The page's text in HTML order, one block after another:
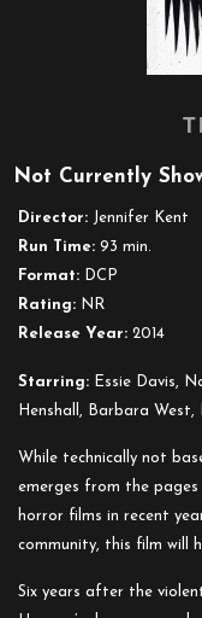
Not Currently
Director: Jennifer Kent
Run Time: 93 min.
Format: DCP
Rating: NR
Release Year: 2014
Starring: Essie Davis,
Henshall, Barbara West,
While technically not
emerges from the
horror films in recent
community, this film will
Six years after the